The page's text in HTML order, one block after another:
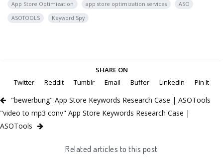
App Store Optimization app store optimization services
ASO
ASOTOOLS
Keyword Spy
SHARE ON
Twitter
Reddit Tumblr Email Buffer LinkedIn Pin It
"bewerbung" App Store Keywords Research Case | ASOTools
"video to mp3 conv" App Store Keywords Research Case |
ASOTools
Related articles to this post